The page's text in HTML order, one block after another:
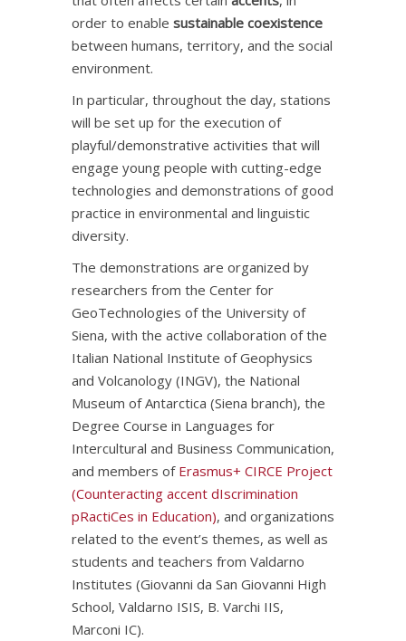
order to enable sustainable coexistence
between humans, territory, and the social
environment.
In particular, throughout the day, stations
will be set up for the execution of
playful/demonstrative activities that will
engage young people with cutting-edge
technologies and demonstrations of good
practice in environmental and linguistic
diversity.
The demonstrations are organized by
researchers from the Center for
GeoTechnologies of the University of
Siena, with the active collaboration of the
Italian National Institute of Geophysics
and Volcanology (INGV), the National
Museum of Antarctica (Siena branch), the
Degree Course in Languages for
Intercultural and Business Communication,
and members of Erasmus+ CIRCE Project
(Counteracting accent dIscrimination
pRactiCes in Education), and organizations
related to the event’s themes, as well as
students and teachers from Valdarno
Institutes (Giovanni da San Giovanni High
School, Valdarno ISIS, B. Varchi IIS,
Marconi IC).